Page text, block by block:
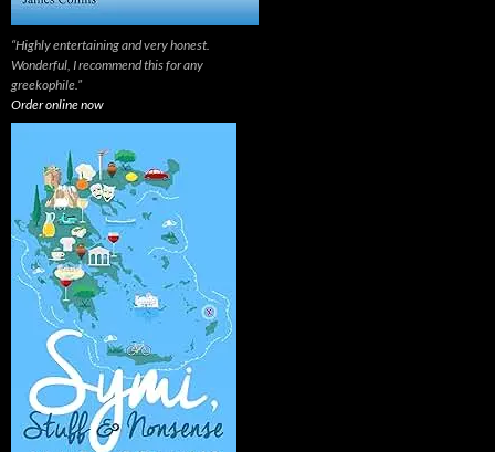
“Highly entertaining and very honest.
Wonderful, I recommend this for any
greekophile.”
Order online now